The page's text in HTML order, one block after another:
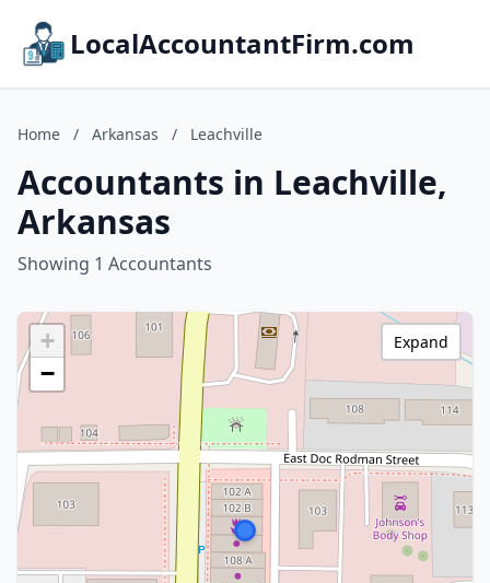
LocalAccountantFirm.com
Home / Arkansas / Leachville
Accountants in Leachville,
Arkansas
Showing 1 Accountants
+
−
Expand